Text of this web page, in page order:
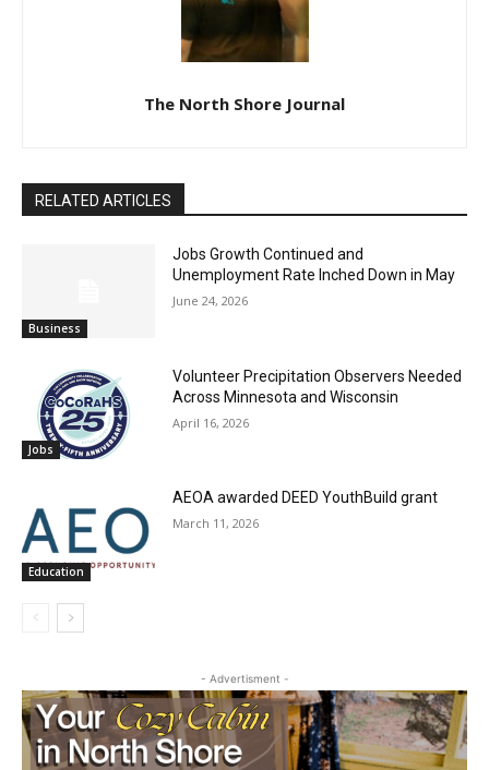
Jobs Growth Continued and
June 24, 2026
Jobs
April 16, 2026
Education